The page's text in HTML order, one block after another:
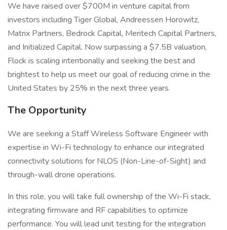
We have raised over $700M in venture capital from
investors including Tiger Global, Andreessen Horowitz,
Matrix Partners, Bedrock Capital, Meritech Capital Partners,
and Initialized Capital. Now surpassing a $7.5B valuation,
Flock is scaling intentionally and seeking the best and
brightest to help us meet our goal of reducing crime in the
United States by 25% in the next three years.
The Opportunity
We are seeking a Staff Wireless Software Engineer with
expertise in Wi-Fi technology to enhance our integrated
connectivity solutions for NLOS (Non-Line-of-Sight) and
through-wall drone operations.
In this role, you will take full ownership of the Wi-Fi stack,
integrating firmware and RF capabilities to optimize
performance. You will lead unit testing for the integration